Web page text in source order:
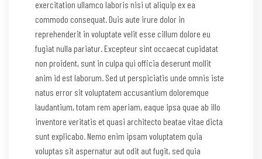
exercitation ullamco laboris nisi ut aliquip ex ea
commodo consequat. Duis aute irure dolor in
reprehenderit in voluptate velit esse cillum dolore eu
fugiat nulla pariatur. Excepteur sint occaecat cupidatat
non proident, sunt in culpa qui officia deserunt mollit
anim id est laborum. Sed ut perspiciatis unde omnis iste
natus error sit voluptatem accusantium doloremque
laudantium, totam rem aperiam, eaque ipsa quae ab illo
inventore veritatis et quasi architecto beatae vitae dicta
sunt explicabo. Nemo enim ipsam voluptatem quia
voluptas sit aspernatur aut odit aut fugit, sed quia